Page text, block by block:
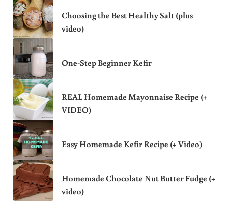
Choosing the Best Healthy Salt (plus
video)
One-Step Beginner Kefir
REAL Homemade Mayonnaise Recipe (+
VIDEO)
Easy Homemade Kefir Recipe (+ Video)
Homemade Chocolate Nut Butter Fudge (+
video)